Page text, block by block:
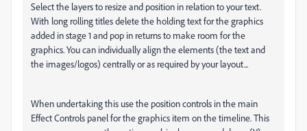
Select the layers to resize and position in relation to your text.
With long rolling titles delete the holding text for the graphics
added in stage 1 and pop in returns to make room for the
graphics. You can individually align the elements (the text and
the images/logos) centrally or as required by your layout...
When undertaking this use the position controls in the main
Effect Controls panel for the graphics item on the timeline. This